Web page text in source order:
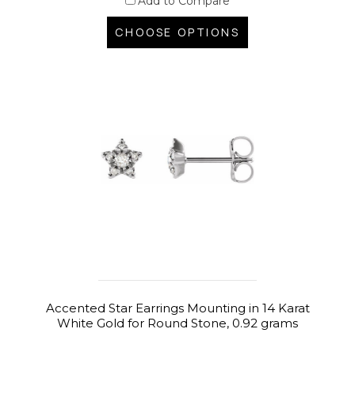
CHOOSE OPTIONS
Accented Star Earrings Mounting in 14 Karat
White Gold for Round Stone, 0.92 grams